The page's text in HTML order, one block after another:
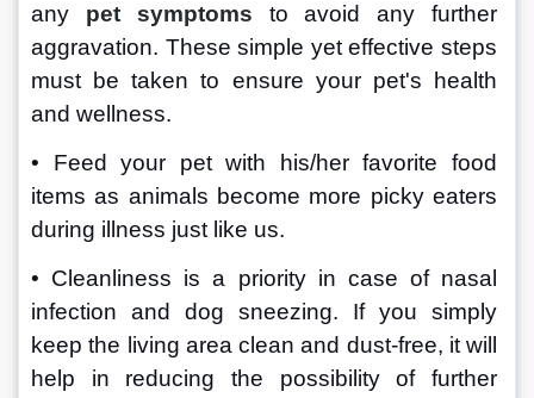
any pet symptoms
to avoid any further
aggravation. These simple yet effective steps
must be taken to ensure your pet's health
and wellness.
• Feed your pet with his/her favorite food
items as animals become more picky eaters
during illness just like us.
• Cleanliness is a priority in case of nasal
infection and dog sneezing. If you simply
keep the living area clean and dust-free, it will
help in reducing the possibility of further